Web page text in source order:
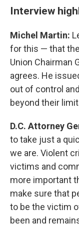
Interview
Michel Martin:
for this — that
Union Chairman
agrees. He
out of control
beyond their
D.C. Attorney
to take just a
we are. Violent
victims and
more important
make sure that
to be the victim
been and